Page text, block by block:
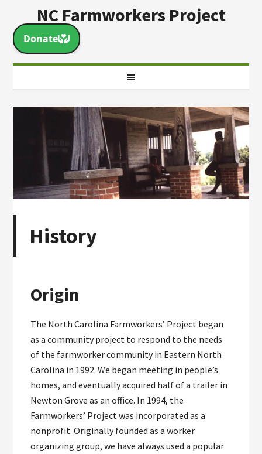
NC Farmworkers Project
History
Origin
The North Carolina Farmworkers’ Project began
as a community project to respond to the needs
of the farmworker community in Eastern North
Carolina in 1992. We began meeting in people’s
homes, and eventually acquired half of a trailer in
Newton Grove as an office. In 1994, the
Farmworkers’ Project was incorporated as a
nonprofit. Originally founded as a worker
organizing group, we have always used a popular